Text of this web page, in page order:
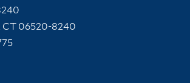
CT 06520-8240